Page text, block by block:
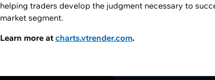
helping traders develop the judgment necessary to
market segment.
Learn more at charts.vtrender.com.